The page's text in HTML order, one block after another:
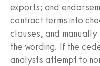
exports; and
contract terms into
clauses, and
the wording. If the
analysts attempt to